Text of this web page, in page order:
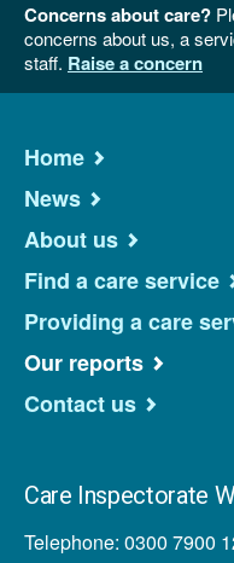
Concerns about care?
concerns about us, a
staff. Raise a concern
Home
News
About us
Find a care service
Providing a care
Our reports
Contact us
Care Inspectorate
Telephone: 0300 7900